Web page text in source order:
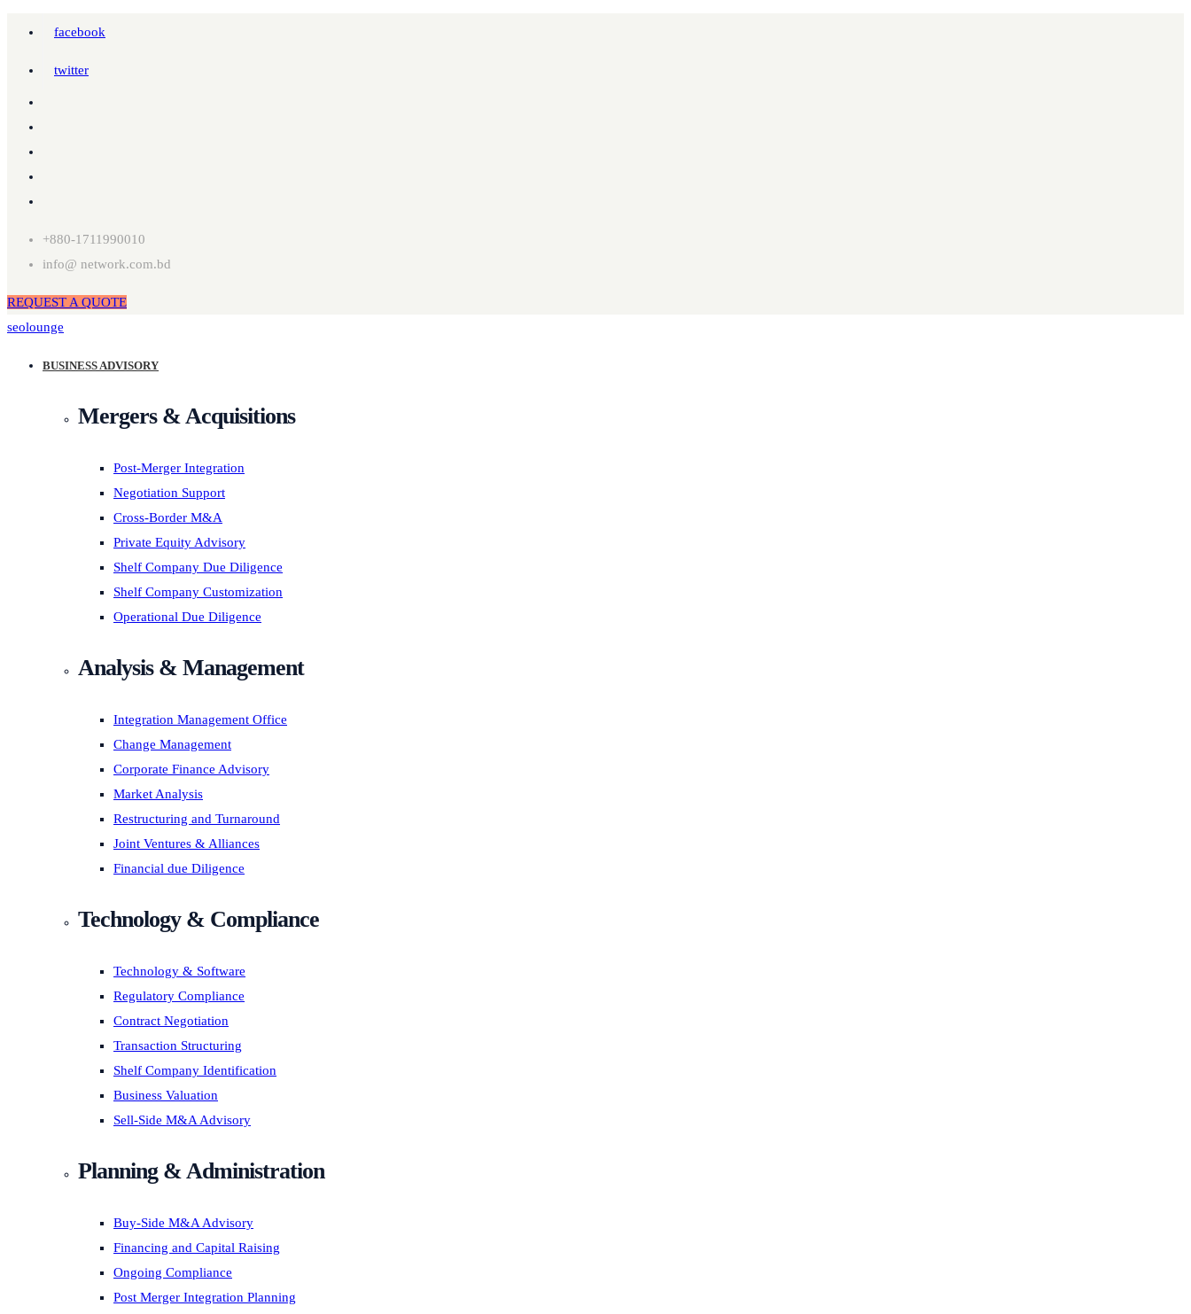
facebook
twitter
+880-1711990010
info@ network.com.bd
REQUEST A QUOTE
seolounge
BUSINESS ADVISORY
Mergers & Acquisitions
Post-Merger Integration
Negotiation Support
Cross-Border M&A
Private Equity Advisory
Shelf Company Due Diligence
Shelf Company Customization
Operational Due Diligence
Analysis & Management
Integration Management Office
Change Management
Corporate Finance Advisory
Market Analysis
Restructuring and Turnaround
Joint Ventures & Alliances
Financial due Diligence
Technology & Compliance
Technology & Software
Regulatory Compliance
Contract Negotiation
Transaction Structuring
Shelf Company Identification
Business Valuation
Sell-Side M&A Advisory
Planning & Administration
Buy-Side M&A Advisory
Financing and Capital Raising
Ongoing Compliance
Post Merger Integration Planning